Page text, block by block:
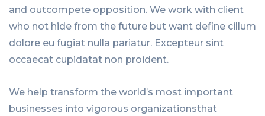
and outcompete opposition. We work with client
who not hide from the future but want define cillum
dolore eu fugiat nulla pariatur. Excepteur sint
occaecat cupidatat non proident.
We help transform the world’s most important
businesses into vigorous organizationsthat